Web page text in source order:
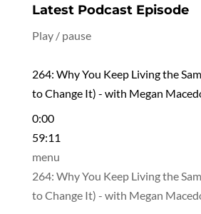
Latest Podcast Episode
Play / pause
264: Why You Keep Living the
to Change It) - with Megan
0:00
59:11
menu
264: Why You Keep Living the
to Change It) - with Megan